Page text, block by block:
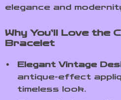
elegance and
Why You’ll Love the
Bracelet
Elegant Vintage
antique-effect
timeless look.